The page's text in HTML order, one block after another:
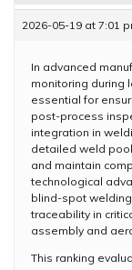
2026-05-19 at 7:01
In advanced
monitoring during
essential for
post-process
integration in
detailed weld
and maintain
technological
blind-spot
traceability in
assembly and
This ranking